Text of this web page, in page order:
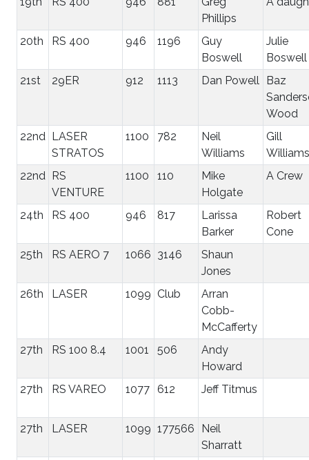
Phillips
20th RS 400 946 1196
Guy
Boswell
Julie
Boswell
21st
29ER 912 1113 Dan Powell
Baz
Wood
22nd LASER
STRATOS
1100 782
Neil
Williams
Gill
Williams
22nd RS
VENTURE
1100 110
Mike
Holgate
A Crew
24th RS 400 946 817
Larissa
Barker
Robert
Cone
25th
RS AERO 7 1066 3146
Shaun
Jones
26th
LASER 1099 Club
Arran
Cobb-
McCafferty
27th
RS 100 8.4 1001 506
Andy
Howard
27th
RS VAREO 1077 612 Jeff Titmus
27th LASER 1099 177566
Neil
Sharratt